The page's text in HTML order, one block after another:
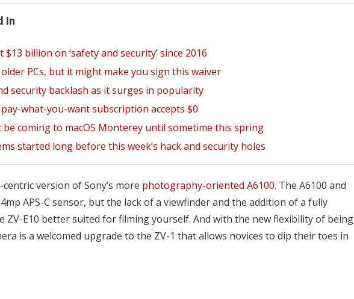
In
$13 billion on ‘safety and security’ since 2016
PCs, but it might make you sign this waiver
security backlash as it surges in popularity
pay-what-you-want subscription accepts $0
be coming to macOS Monterey until sometime this spring
started long before this week’s hack and security holes
version of Sony’s more photography-oriented A6100. The A6100 and
APS-C sensor, but the lack of a viewfinder and the addition of a fully
ZV-E10 better suited for filming yourself. And with the new flexibility of being
is a welcomed upgrade to the ZV-1 that allows novices to dip their toes in